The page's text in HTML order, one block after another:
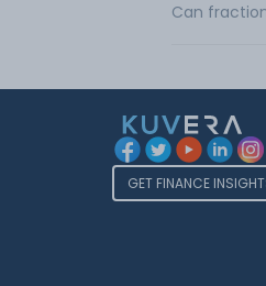
Can
GET FINANCE